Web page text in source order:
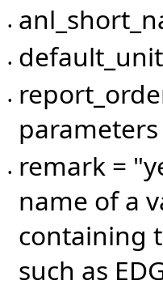
•
•
•
•
remark =
name of a
containing
such as